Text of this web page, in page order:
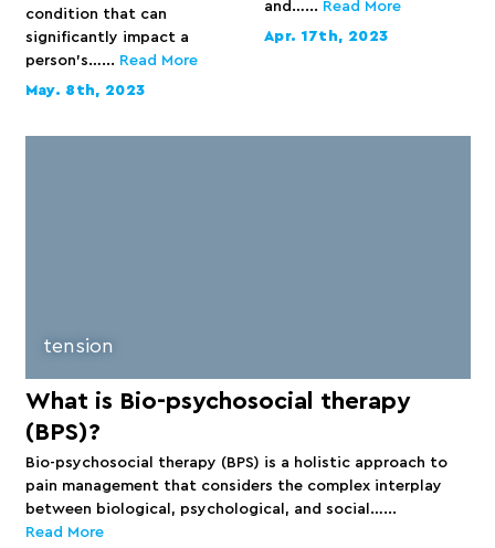
condition that can
significantly impact a
person’s…... Read More
May. 8th, 2023
and…... Read More
Apr. 17th, 2023
tension
What is Bio-psychosocial therapy
(BPS)?
Bio-psychosocial therapy (BPS) is a holistic approach to
pain management that considers the complex interplay
between biological, psychological, and social…...
Read More